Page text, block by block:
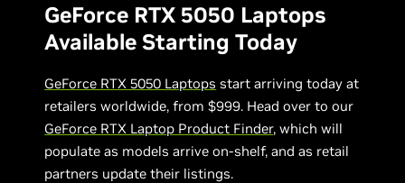
GeForce RTX 5050 Laptops
Available Starting Today
GeForce RTX 5050 Laptops start arriving today at
retailers worldwide, from $999. Head over to our
GeForce RTX Laptop Product Finder, which will
populate as models arrive on-shelf, and as retail
partners update their listings.